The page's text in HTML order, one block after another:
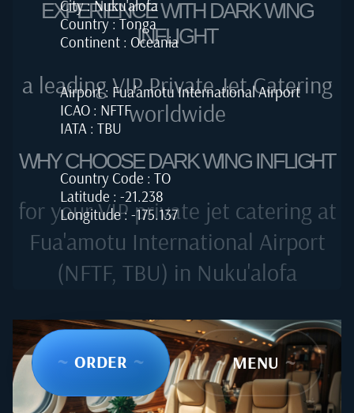
City : Nuku'alofa
Country : Tonga
Continent : Oceania
Airport : Fua'amotu International Airport
ICAO : NFTF
IATA : TBU
Country Code : TO
Latitude : -21.238
Longitude : -175.137
~ ORDER ~ ~ MENU ~
EXPERIENCE WITH DARK WING
INFLIGHT
a leading VIP Private Jet Catering
worldwide
WHY CHOOSE DARK WING INFLIGHT
for your VIP private jet catering at
Fua'amotu International Airport
(NFTF, TBU) in Nuku'alofa